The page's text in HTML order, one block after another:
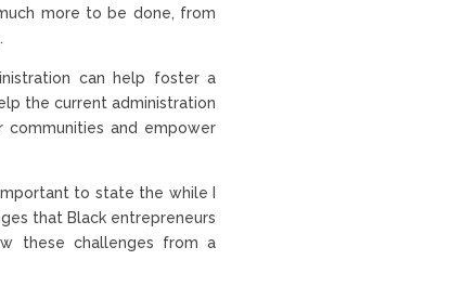
more to be done, from
can help foster a
the current administration
and empower
to state the while I
that Black entrepreneurs
these challenges from a